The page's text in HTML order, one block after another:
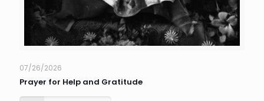
07/26/2026
Prayer for Help and Gratitude